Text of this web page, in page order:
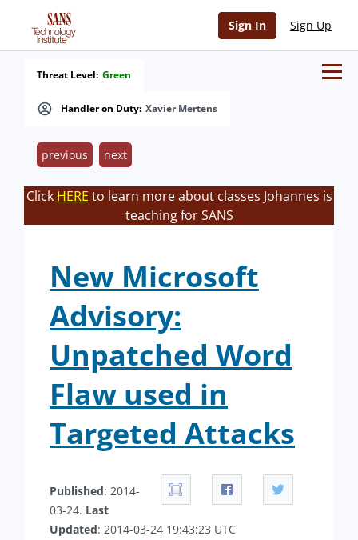
Sign In Sign Up
Handler on Duty: Xavier Mertens
Threat Level: Green
previous next
Click HERE to learn more about classes Johannes is
teaching for SANS
New Microsoft
Advisory:
Unpatched Word
Flaw used in
Targeted Attacks
Published: 2014-
03-24. Last
Updated: 2014-03-24 19:43:23 UTC